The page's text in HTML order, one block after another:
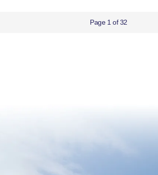
Page 1 of 32